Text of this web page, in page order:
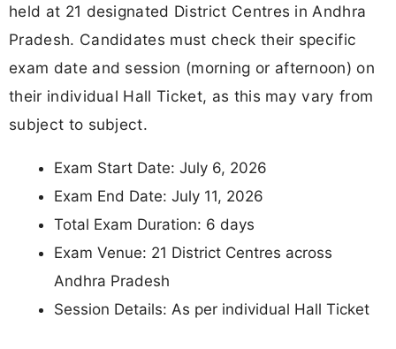
held at 21 designated District Centres in Andhra
Pradesh. Candidates must check their specific
exam date and session (morning or afternoon) on
their individual Hall Ticket, as this may vary from
subject to subject.
Exam Start Date: July 6, 2026
Exam End Date: July 11, 2026
Total Exam Duration: 6 days
Exam Venue: 21 District Centres across
Andhra Pradesh
Session Details: As per individual Hall Ticket